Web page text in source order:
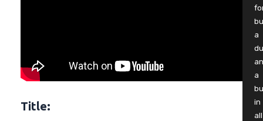
Title:
a
a
in
all